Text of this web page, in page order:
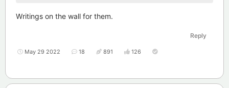
Writings on the wall for them.
Reply
May 29 2022 18 891 126